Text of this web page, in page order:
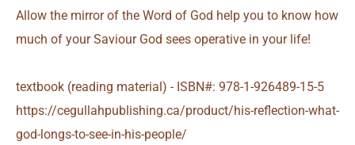
Allow the mirror of the Word of God help you to know how
much of your Saviour God sees operative in your life!
textbook (reading material) - ISBN#: 978-1-926489-15-5
https://cegullahpublishing.ca/product/his-reflection-what-
god-longs-to-see-in-his-people/